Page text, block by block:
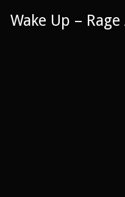
Wake Up –